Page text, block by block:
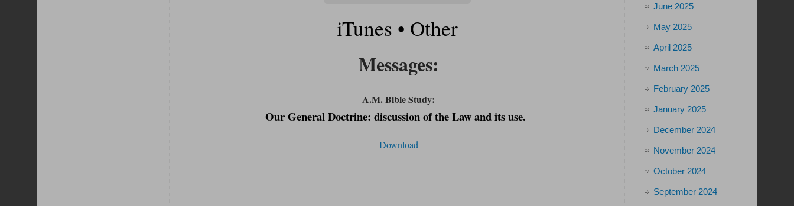
iTunes • Other
Messages:
A.M. Bible Study:
Our General Doctrine: discussion of the Law and itsuse.
Download
June 2025
May 2025
April 2025
March 2025
February 2025
January 2025
December 2024
November 2024
October 2024
September 2024